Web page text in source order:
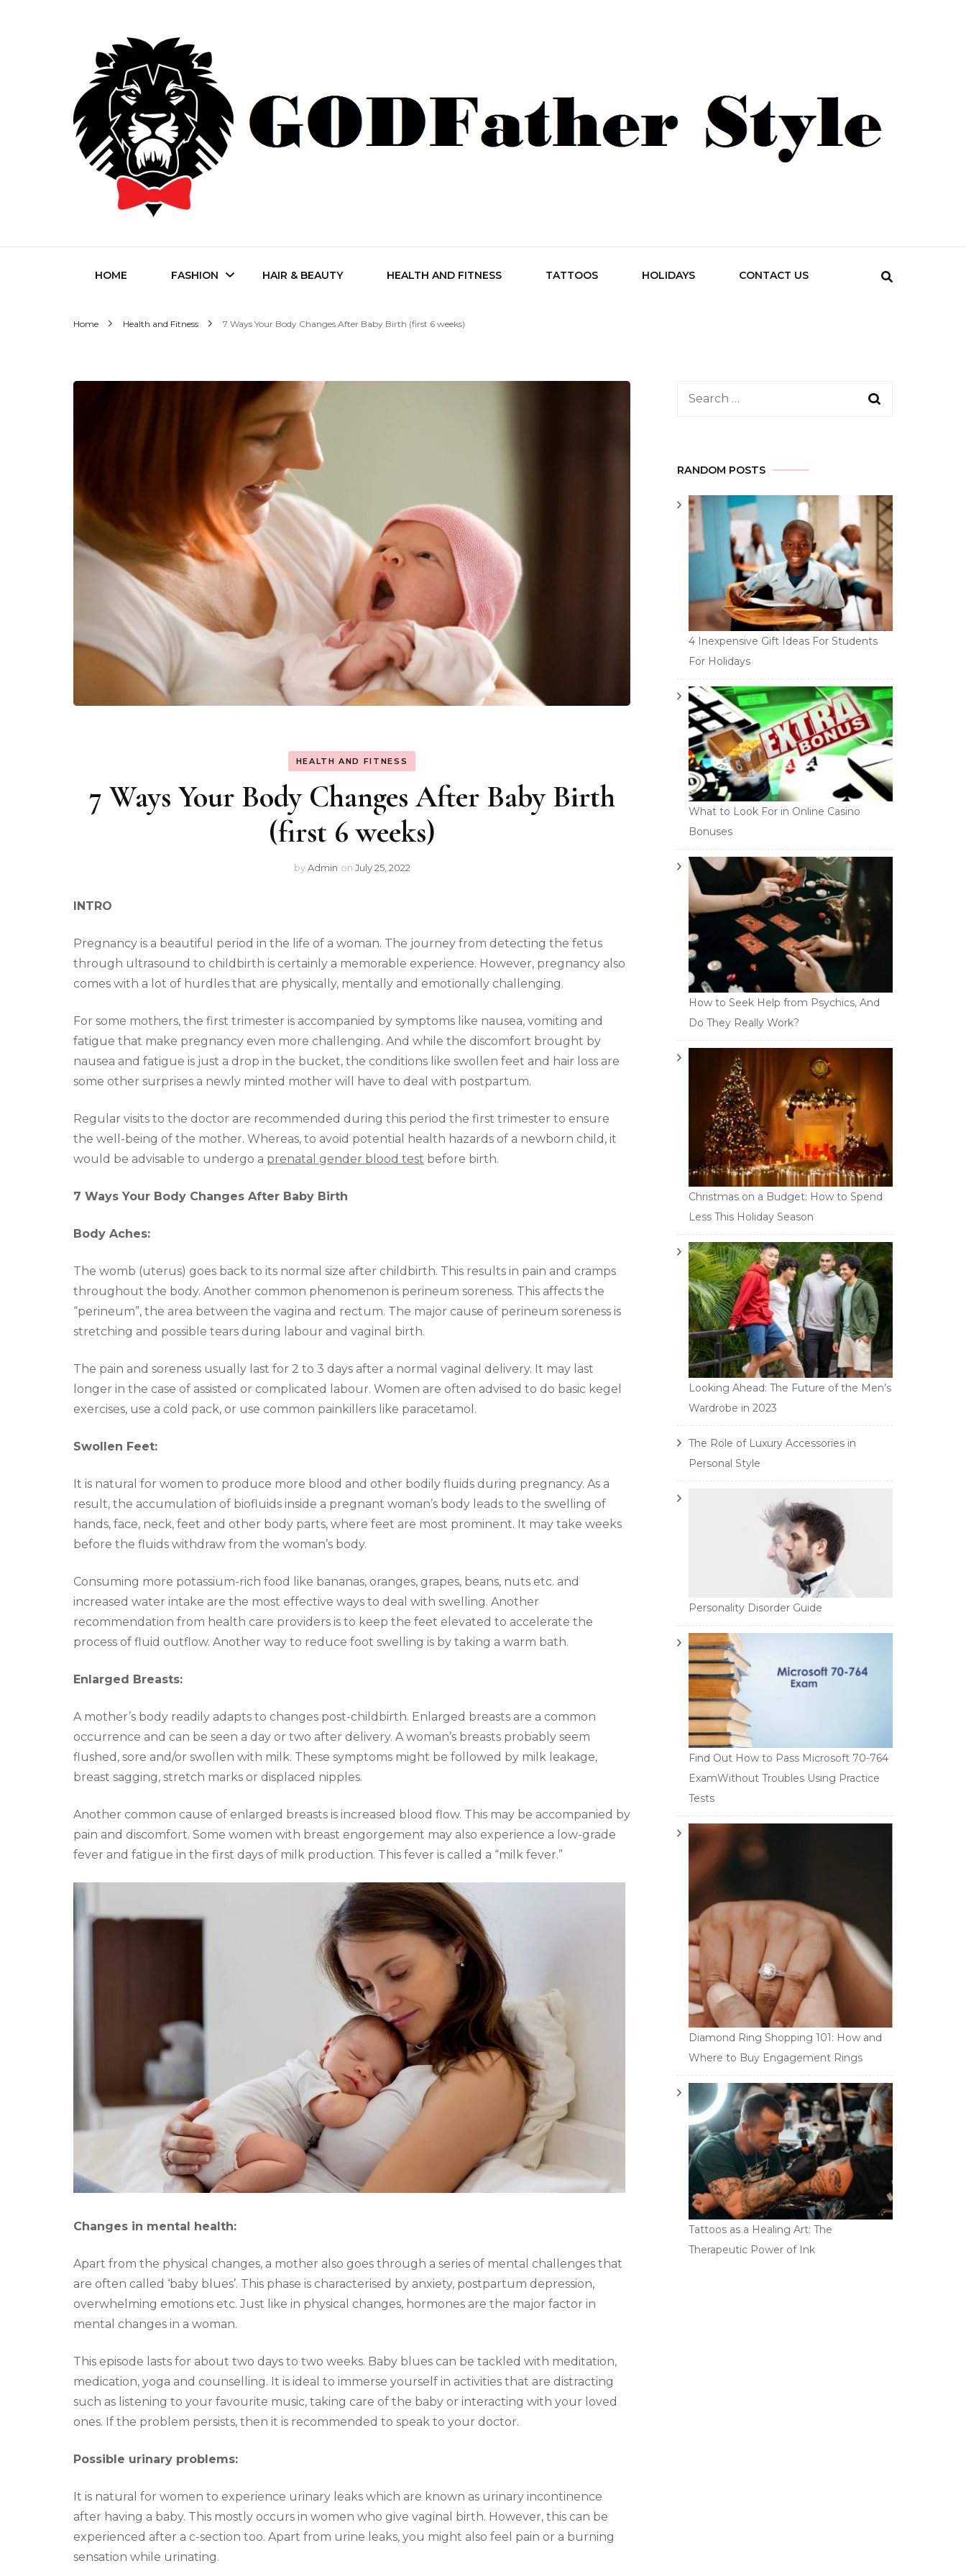
Godfather Style
HOME FASHION HAIR & BEAUTY HEALTH AND FITNESS TATTOOS HOLIDAYS CONTACT US
Home Health and Fitness 7 Ways Your Body Changes After Baby Birth (first 6 weeks)
HEALTH AND FITNESS
7 Ways Your Body Changes After Baby Birth
(first 6 weeks)
byAdmin on July 25, 2022
INTRO
Pregnancy is a beautiful period in the life of a woman. The journey from detecting the fetus
through ultrasound to childbirth is certainly a memorable experience. However, pregnancy also
comes with a lot of hurdles that are physically, mentally and emotionally challenging.
For some mothers, the first trimester is accompanied by symptoms like nausea, vomiting and
fatigue that make pregnancy even more challenging. And while the discomfort brought by
nausea and fatigue is just a drop in the bucket, the conditions like swollen feet and hair loss are
some other surprises a newly minted mother will have to deal with postpartum.
Regular visits to the doctor are recommended during this period the first trimester to ensure
the well-being of the mother. Whereas, to avoid potential health hazards of a newborn child, it
would be advisable to undergo a prenatal gender blood test before birth.
7 Ways Your Body Changes After Baby Birth
Body Aches:
The womb (uterus) goes back to its normal size after childbirth. This results in pain and cramps
throughout the body. Another common phenomenon is perineum soreness. This affects the
“perineum”, the area between the vagina and rectum. The major cause of perineum soreness is
stretching and possible tears during labour and vaginal birth.
The pain and soreness usually last for 2 to 3 days after a normal vaginal delivery. It may last
longer in the case of assisted or complicated labour. Women are often advised to do basic kegel
exercises, use a cold pack, or use common painkillers like paracetamol.
Swollen Feet:
It is natural for women to produce more blood and other bodily fluids during pregnancy. As a
result, the accumulation of biofluids inside a pregnant woman’s body leads to the swelling of
hands, face, neck, feet and other body parts, where feet are most prominent. It may take weeks
before the fluids withdraw from the woman’s body.
Consuming more potassium-rich food like bananas, oranges, grapes, beans, nuts etc. and
increased water intake are the most effective ways to deal with swelling. Another
recommendation from health care providers is to keep the feet elevated to accelerate the
process of fluid outflow. Another way to reduce foot swelling is by taking a warm bath.
Enlarged Breasts:
A mother’s body readily adapts to changes post-childbirth. Enlarged breasts are a common
occurrence and can be seen a day or two after delivery. A woman’s breasts probably seem
flushed, sore and/or swollen with milk. These symptoms might be followed by milk leakage,
breast sagging, stretch marks or displaced nipples.
Another common cause of enlarged breasts is increased blood flow. This may be accompanied by
pain and discomfort. Some women with breast engorgement may also experience a low-grade
fever and fatigue in the first days of milk production. This fever is called a “milk fever.”
Changes in mental health:
Apart from the physical changes, a mother also goes through a series of mental challenges that
are often called ‘baby blues’. This phase is characterised by anxiety, postpartum depression,
overwhelming emotions etc. Just like in physical changes, hormones are the major factor in
mental changes in a woman.
This episode lasts for about two days to two weeks. Baby blues can be tackled with meditation,
medication, yoga and counselling. It is ideal to immerse yourself in activities that are distracting
such as listening to your favourite music, taking care of the baby or interacting with your loved
ones. If the problem persists, then it is recommended to speak to your doctor.
Possible urinary problems:
It is natural for women to experience urinary leaks which are known as urinary incontinence
after having a baby. This mostly occurs in women who give vaginal birth. However, this can be
experienced after a c-section too. Apart from urine leaks, you might also feel pain or a burning
sensation while urinating.
Search
RANDOM POSTS
4 Inexpensive Gift Ideas For Students
For Holidays
What to Look For in Online Casino
Bonuses
How to Seek Help from Psychics, And
Do They Really Work?
Christmas on a Budget: How to Spend
Less This Holiday Season
Looking Ahead: The Future of the Men’s
Wardrobe in 2023
The Role of Luxury Accessories in
Personal Style
Personality Disorder Guide
Find Out How to Pass Microsoft 70-764
ExamWithout Troubles Using Practice
Tests
Diamond Ring Shopping 101: How and
Where to Buy Engagement Rings
Tattoos as a Healing Art: The
Therapeutic Power of Ink